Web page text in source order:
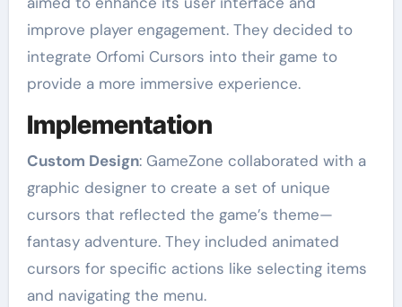
improve player engagement. They decided to
integrate Orfomi Cursors into their game to
provide a more immersive experience.
Implementation
Custom Design: GameZone collaborated with a
graphic designer to create a set of unique
cursors that reflected the game’s theme—
fantasy adventure. They included animated
cursors for specific actions like selecting items
and navigating the menu.